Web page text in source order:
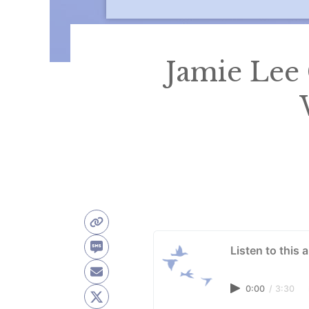
Jamie
Listen to this
0:00 / 3:30